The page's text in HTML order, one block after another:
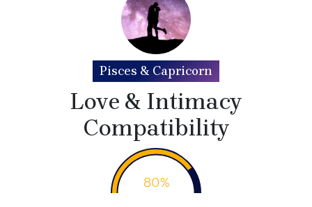
Pisces & Capricorn
Love & Intimacy
Compatibility
80%